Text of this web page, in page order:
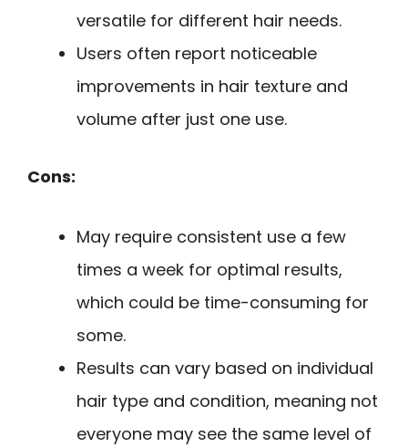
versatile for different hair needs.
Users often report noticeable
improvements in hair texture and
volume after just one use.
Cons:
May require consistent use a few
times a week for optimal results,
which could be time-consuming for
some.
Results can vary based on individual
hair type and condition, meaning not
everyone may see the same level of